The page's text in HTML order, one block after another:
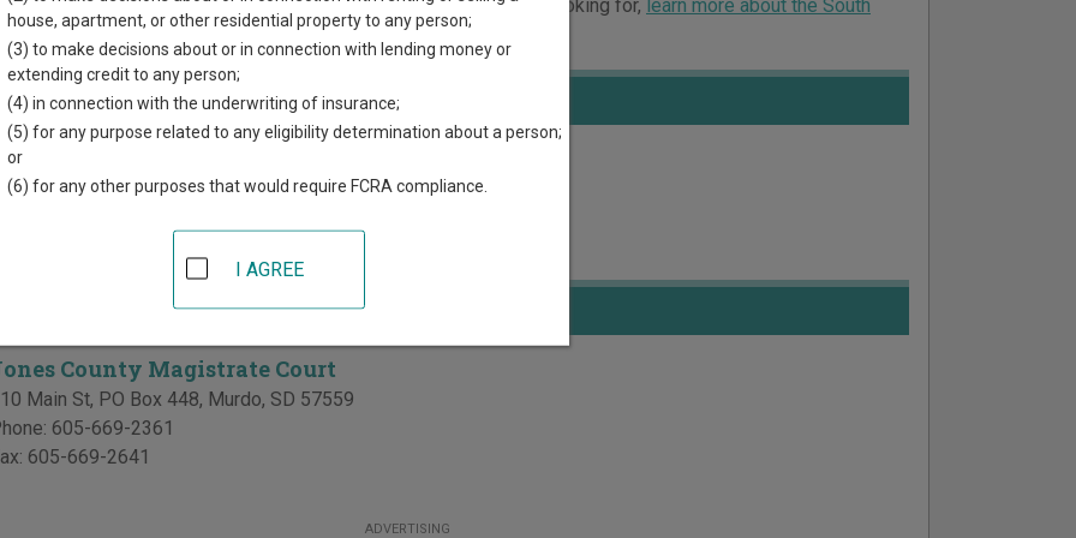
each court, where available. If you’re not sure which court you’re looking for, learn more about the South
system.
in Jones County
Jones County Circuit Court
310 Main St, PO Box 448, Murdo,SD 57559
Courts in Jones County
County Magistrate Court
Main St, PO Box 448, Murdo, SD 57559
605-669-2361
605-669-2641
ADVERTISING
house, apartment, or other residential property to any person;
(3) to make decisions about or in connection with lending money or
extending credit to any person;
(4) in connection with the underwriting of insurance;
(5) for any purpose related to any eligibility determination about a person;
or
(6) for any other purposes that would require FCRA compliance.
I AGREE